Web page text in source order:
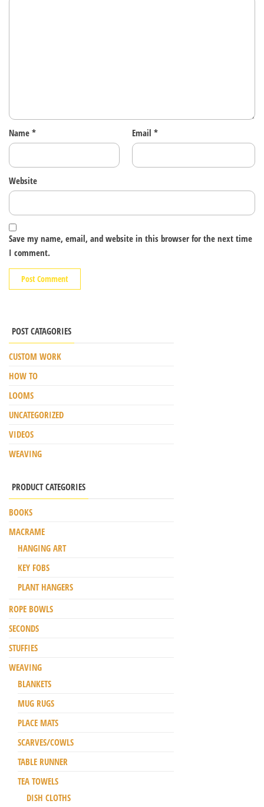
Name * Email *
Website
Save my name, email, and website in this browser for the next time
I comment.
POST CATAGORIES
CUSTOM WORK
HOW TO
LOOMS
UNCATEGORIZED
VIDEOS
WEAVING
PRODUCT CATEGORIES
BOOKS
MACRAME
HANGING ART
KEY FOBS
PLANT HANGERS
ROPE BOWLS
SECONDS
STUFFIES
WEAVING
BLANKETS
MUG RUGS
PLACE MATS
SCARVES/COWLS
TABLE RUNNER
TEA TOWELS
DISH CLOTHS